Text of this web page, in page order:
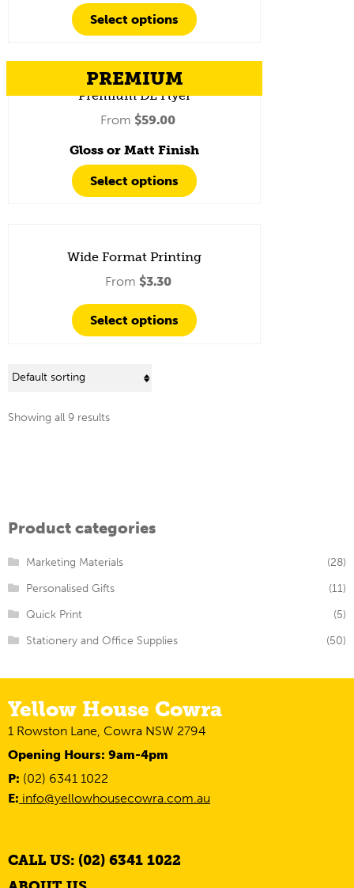
Select options
PREMIUM
Premium DL Flyer
From $59.00
Gloss or Matt Finish
Select options
Wide Format Printing
From $3.30
Select options
Showing all 9 results
Product categories
Marketing Materials
(28)
Personalised Gifts
(11)
Quick Print
(5)
Stationery and Office Supplies
(50)
Yellow House Cowra
1 Rowston Lane, Cowra NSW 2794
Opening Hours: 9am-4pm
P: (02) 6341 1022
E: info@yellowhousecowra.com.au
CALL US: (02) 6341 1022